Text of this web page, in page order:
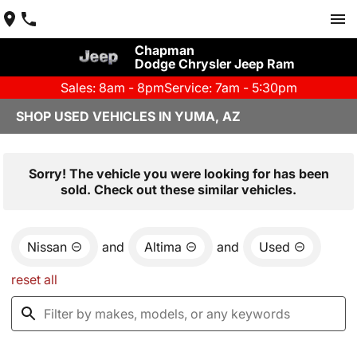
Chapman
Dodge Chrysler Jeep Ram
Sales: 8am - 8pmService: 7am - 5:30pm
SHOP USED VEHICLES IN YUMA, AZ
Sorry! The vehicle you were looking for has been
sold. Check out these similar vehicles.
Nissan and Altima and Used
reset all